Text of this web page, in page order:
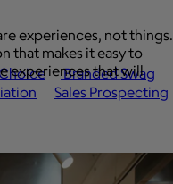
Branded Swag
Work Anniversary
Sales Prospecting
experiences, not things.
that makes it easy to
experiences that will